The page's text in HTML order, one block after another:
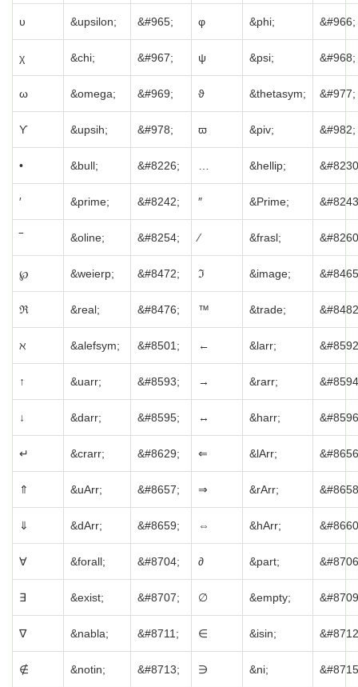
υ &upsilon; &#965; φ &phi; &#966;
χ &chi; &#967; ψ &psi; &#968;
ω &omega; &#969; ϑ &thetasym; &#977;
ϒ &upsih; &#978; ϖ &piv; &#982;
• &bull; &#8226; &hellip;
′ &prime; &#8242; ″ &Prime;
‾ &oline; &#8254; ⁄ &frasl;
℘ &weierp; &#8472; ℑ &image;
ℜ &real; &#8476; ™ &trade;
ℵ &alefsym; &#8501; ← &larr;
↑ &uarr; &#8593; → &rarr;
↓ &darr; &#8595; ↔ &harr;
↵ &crarr; &#8629; ⇐ &lArr;
⇑ &uArr; &#8657; ⇒ &rArr;
⇓ &dArr; &#8659; ⇔ &hArr;
∀ &forall; &#8704; ∂ &part;
∃ &exist; &#8707; ∅ &empty;
∇ &nabla; &#8711; ∈ &isin;
∉ &notin; &#8713; ∋ &ni;